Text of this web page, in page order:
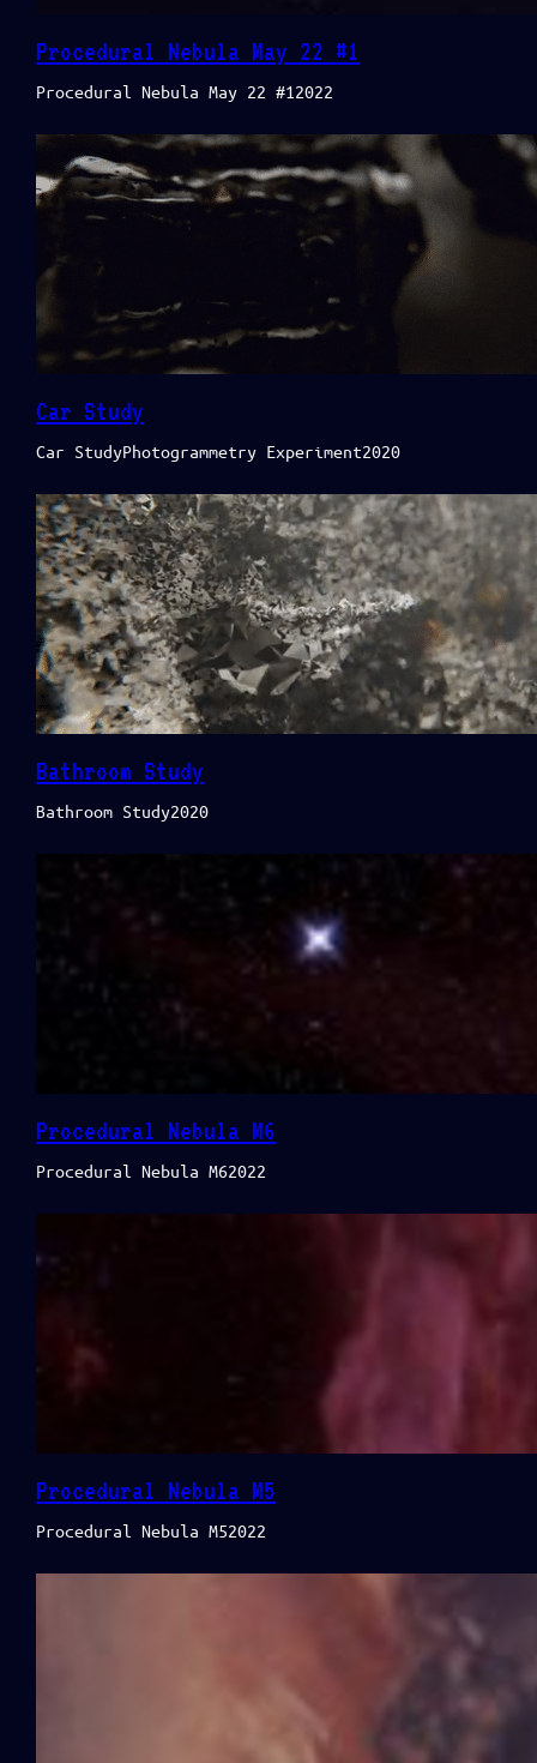
Procedural Nebula May 22 #1
Procedural Nebula May 22 #12022
Car Study
Car StudyPhotogrammetry Experiment2020
Bathroom Study
Bathroom Study2020
Procedural Nebula M6
Procedural Nebula M62022
Procedural Nebula M5
Procedural Nebula M52022